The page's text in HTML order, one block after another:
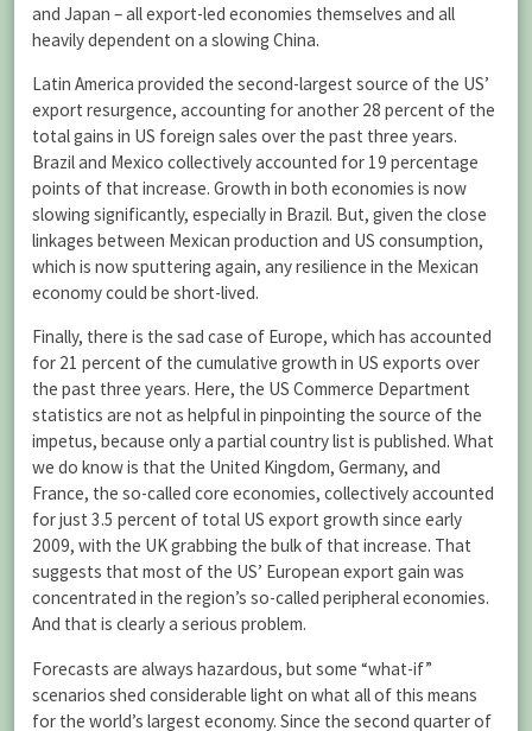
and Japan – all export-led economies themselves and all
heavily dependent on a slowing China.
Latin America provided the second-largest source of the US’
export resurgence, accounting for another 28 percent of the
total gains in US foreign sales over the past three years.
Brazil and Mexico collectively accounted for 19 percentage
points of that increase. Growth in both economies is now
slowing significantly, especially in Brazil. But, given the close
linkages between Mexican production and US consumption,
which is now sputtering again, any resilience in the Mexican
economy could be short-lived.
Finally, there is the sad case of Europe, which has accounted
for 21 percent of the cumulative growth in US exports over
the past three years. Here, the US Commerce Department
statistics are not as helpful in pinpointing the source of the
impetus, because only a partial country list is published. What
we do know is that the United Kingdom, Germany, and
France, the so-called core economies, collectively accounted
for just 3.5 percent of total US export growth since early
2009, with the UK grabbing the bulk of that increase. That
suggests that most of the US’ European export gain was
concentrated in the region’s so-called peripheral economies.
And that is clearly a serious problem.
Forecasts are always hazardous, but some “what-if”
scenarios shed considerable light on what all of this means
for the world’s largest economy. Since the second quarter of